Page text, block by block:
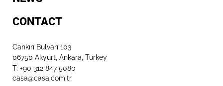
CONTACT
Cankırı Bulvarı 103
06750 Akyurt, Ankara, Turkey
T: +90 312 847 5080​
casa@casa.com.tr